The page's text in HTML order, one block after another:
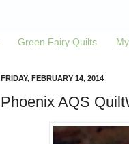
Green Fairy Quilts
FRIDAY, FEBRUARY 14, 2014
Phoenix AQS